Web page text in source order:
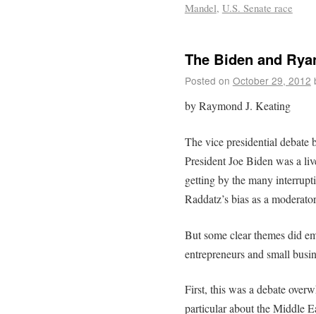
Mandel, U.S. Senate race
The Biden and
Posted on October 29, 2012
by Raymond J. Keating
The vice presidential debate
President Joe Biden was a
getting by the many
Raddatz’s bias as a
But some clear themes did
entrepreneurs and small
First, this was a debate
particular about the Middle